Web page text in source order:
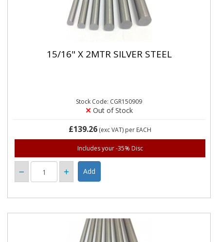
15/16" X 2MTR SILVER STEEL
Stock Code: CGR150909
Out of Stock
£139.26 (exc VAT) per EACH
Includes your -35% Disc